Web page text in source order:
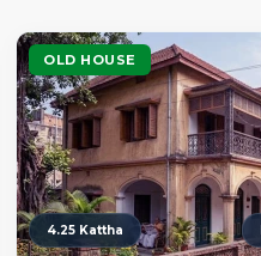
OLD HOUSE
4.25 Kattha